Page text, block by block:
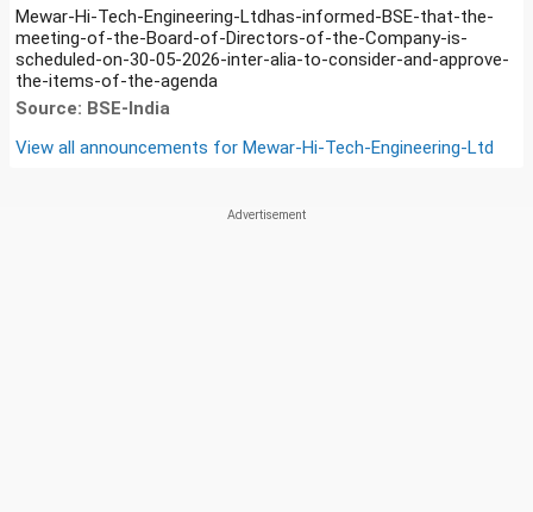
Mewar-Hi-Tech-Engineering-Ltdhas-informed-BSE-that-the-
meeting-of-the-Board-of-Directors-of-the-Company-is-
scheduled-on-30-05-2026-inter-alia-to-consider-and-approve-
the-items-of-the-agenda
Source: BSE-India
View all announcements for Mewar-Hi-Tech-Engineering-Ltd